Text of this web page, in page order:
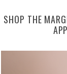
SHOP THE